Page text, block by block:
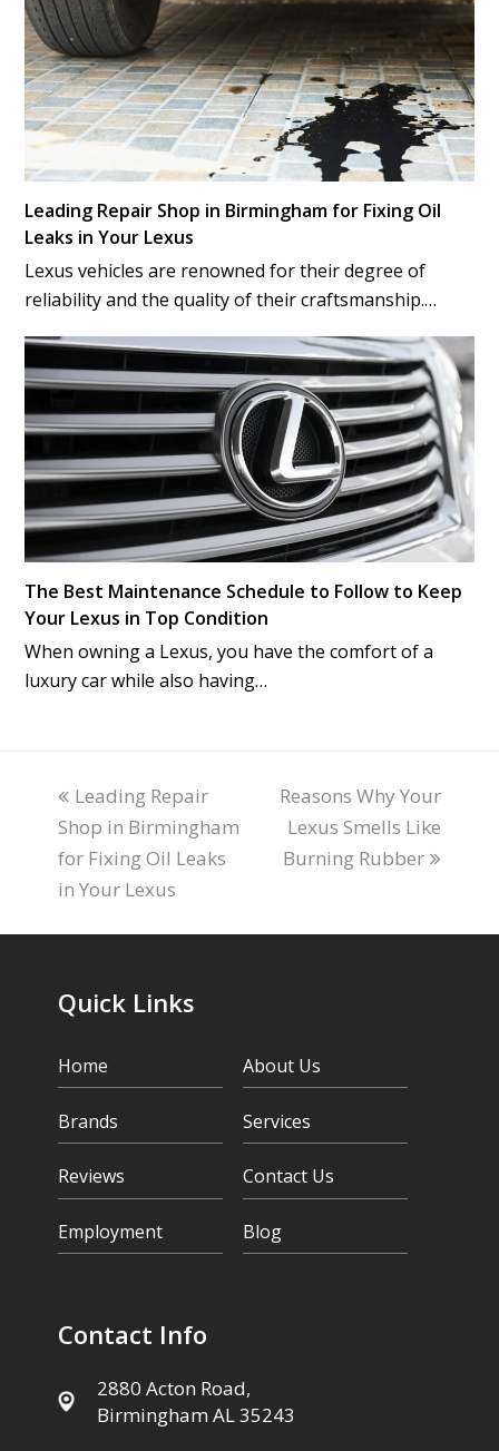
Leading Repair Shop in Birmingham for Fixing Oil
Leaks in Your Lexus
Lexus vehicles are renowned for their degree of
reliability and the quality of their craftsmanship.…
The Best Maintenance Schedule to Follow to Keep
Your Lexus in Top Condition
When owning a Lexus, you have the comfort of a
luxury car while also having…
previous
post:
Leading Repair
Shop in Birmingham
for Fixing Oil Leaks
in Your Lexus
next
post:
Reasons Why Your
Lexus Smells Like
Burning Rubber
Quick Links
Home About Us
Brands Services
Reviews Contact Us
Employment Blog
Contact Info
2880 Acton Road,
Birmingham AL 35243